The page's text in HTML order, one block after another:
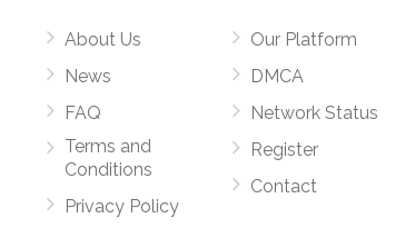
About Us
News
FAQ
Terms and
Conditions
Privacy Policy
Our Platform
DMCA
Network Status
Register
Contact